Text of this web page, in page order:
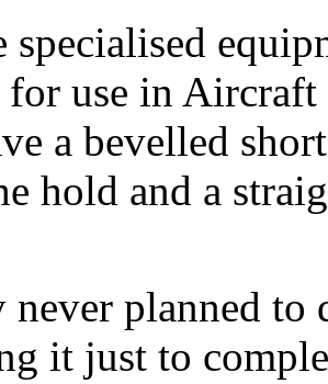
specialised
for use in
a bevelled
hold and a
never planned to
it just to